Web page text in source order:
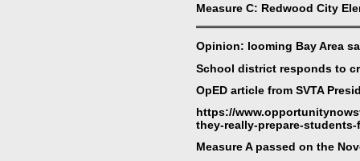
Measure C: Redwood City
Opinion: looming Bay Area
School district responds to
OpED article from SVTA
https://
they-really-prepare-
Measure A passed on the